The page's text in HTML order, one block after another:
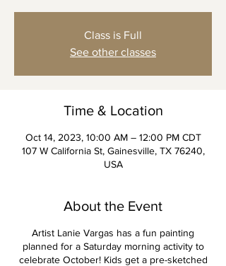
Class is Full
See other classes
Time & Location
Oct 14, 2023, 10:00 AM – 12:00 PM CDT
107 W California St, Gainesville, TX 76240,
USA
About the Event
Artist Lanie Vargas has a fun painting
planned for a Saturday morning activity to
celebrate October! Kids get a pre-sketched